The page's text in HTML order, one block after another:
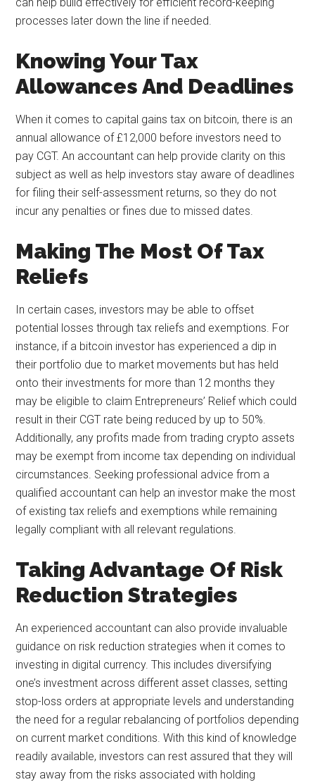
processes later down the line if needed.
Knowing Your Tax
Allowances And Deadlines
When it comes to capital gains tax on bitcoin, there is an
annual allowance of £12,000 before investors need to
pay CGT. An accountant can help provide clarity on this
subject as well as help investors stay aware of deadlines
for filing their self-assessment returns, so they do not
incur any penalties or fines due to missed dates.
Making The Most Of Tax
Reliefs
In certain cases, investors may be able to offset
potential losses through tax reliefs and exemptions. For
instance, if a bitcoin investor has experienced a dip in
their portfolio due to market movements but has held
onto their investments for more than 12 months they
may be eligible to claim Entrepreneurs’ Relief which could
result in their CGT rate being reduced by up to 50%.
Additionally, any profits made from trading crypto assets
may be exempt from income tax depending on individual
circumstances. Seeking professional advice from a
qualified accountant can help an investor make the most
of existing tax reliefs and exemptions while remaining
legally compliant with all relevant regulations.
Taking Advantage Of Risk
Reduction Strategies
An experienced accountant can also provide invaluable
guidance on risk reduction strategies when it comes to
investing in digital currency. This includes diversifying
one’s investment across different asset classes, setting
stop-loss orders at appropriate levels and understanding
the need for a regular rebalancing of portfolios depending
on current market conditions. With this kind of knowledge
readily available, investors can rest assured that they will
stay away from the risks associated with holding